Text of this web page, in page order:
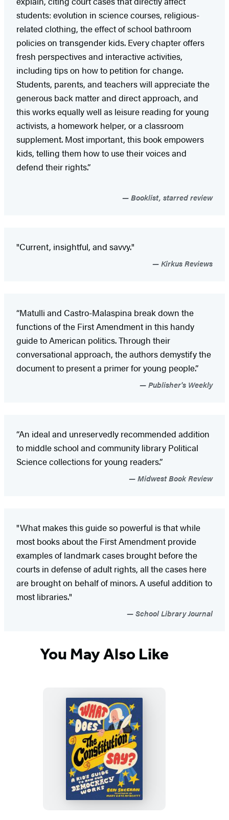
students: evolution in science courses, religious-
related clothing, the effect of school bathroom
policies on transgender kids. Every chapter offers
fresh perspectives and interactive activities,
including tips on how to petition for change.
Students, parents, and teachers will appreciate the
generous back matter and direct approach, and
this works equally well as leisure reading for young
activists, a homework helper, or a classroom
supplement. Most important, this book empowers
kids, telling them how to use their voices and
defend their rights.”
Booklist, starred review
"Current, insightful, and savvy."
Kirkus Reviews
“Matulli and Castro-Malaspina break down the
functions of the First Amendment in this handy
guide to American politics. Through their
conversational approach, the authors demystify the
document to present a primer for young people.”
Publisher's Weekly
“An ideal and unreservedly recommended addition
to middle school and community library Political
Science collections for young readers.”
Midwest Book Review
"What makes this guide so powerful is that while
most books about the First Amendment provide
examples of landmark cases brought before the
courts in defense of adult rights, all the cases here
are brought on behalf of minors. A useful addition to
most libraries."
School Library Journal
You May Also Like